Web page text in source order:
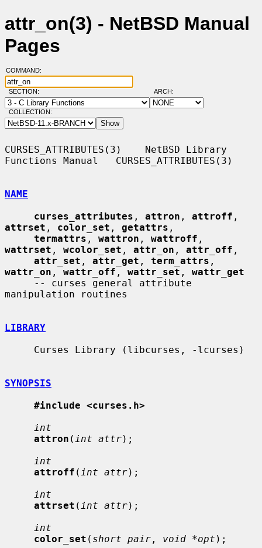
attr_on(3) - NetBSD Manual
Pages
COMMAND:
SECTION: ARCH:
COLLECTION:
CURSES_ATTRIBUTES(3)    NetBSD Library
Functions Manual   CURSES_ATTRIBUTES(3)
NAME
curses_attributes , attron , attroff
attrset , color_set , getattrs ,
termattrs , wattron , wattroff
wattrset , wcolor_set , attr_on , attr_off ,
attr_set , attr_get , term_attrs
wattr_on , wattr_off , wattr_set , wattr_get
manipulation routines
LIBRARY
SYNOPSIS
#include <curses.h>
int
attron ( int attr);
int
attroff ( int attr);
int
attrset ( int attr);
int
color_set ( short pair , void *opt );